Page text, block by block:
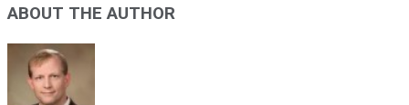
ABOUT THE AUTHOR